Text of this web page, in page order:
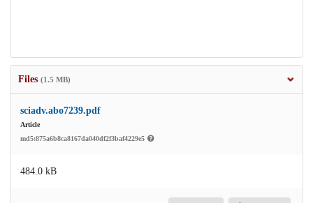
Files (1.5 MB)
sciadv.abo7239.pdf
Article
md5:875a6b8ca8167da040df2f3baf4229e5
484.0 kB